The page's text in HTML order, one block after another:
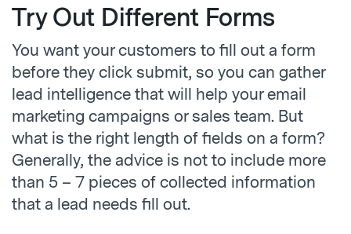
Try Out Different Forms
You want your customers to fill out a form
before they click submit, so you can gather
lead intelligence that will help your email
marketing campaigns or sales team. But
what is the right length of fields on a form?
Generally, the advice is not to include more
than 5 – 7 pieces of collected information
that a lead needs fill out.